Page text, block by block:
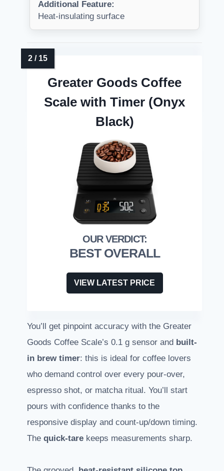
Additional Feature:
Heat-insulating surface
Greater Goods Coffee
Scale with Timer (Onyx
Black)
BEST OVERALL
VIEW LATEST PRICE
You’ll get pinpoint accuracy with the Greater
Goods Coffee Scale’s 0.1 g sensor and built-
in brew timer: this is ideal for coffee lovers
who demand control over every pour-over,
espresso shot, or matcha ritual. You’ll start
pours with confidence thanks to the
responsive display and count-up/down timing.
The quick-tare keeps measurements sharp.